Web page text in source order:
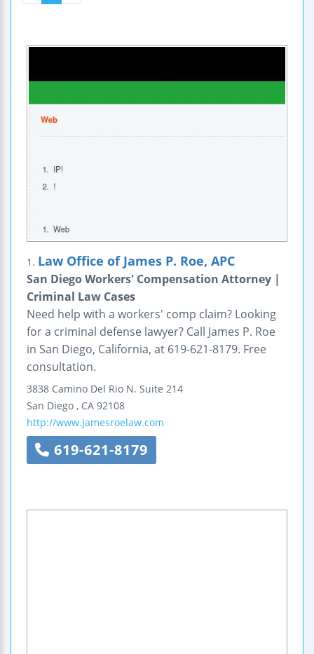
1. Law Office of James P. Roe, APC
San Diego Workers' Compensation Attorney |
Criminal Law Cases
Need help with a workers' comp claim? Looking
for a criminal defense lawyer? Call James P. Roe
in San Diego, California, at 619-621-8179. Free
consultation.
3838 Camino Del Rio N. Suite 214
San Diego , CA 92108
http://www.jamesroelaw.com
619-621-8179